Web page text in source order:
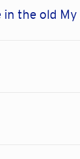
in the old